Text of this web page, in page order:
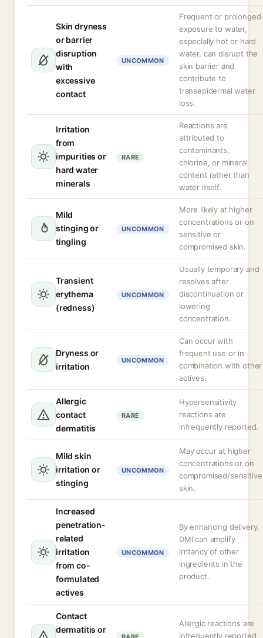
Skin dryness
or barrier
disruption
with
excessive
contact
UNCOMMON
Frequent or prolonged
exposure to water,
especially hot or hard
water, can disrupt the
skin barrier and
contribute to
transepidermal water
loss.
Irritation
from
impurities or
hard water
minerals
RARE
Reactions are
attributed to
contaminants,
chlorine, or mineral
content rather than
water itself.
Mild
stinging or
tingling
UNCOMMON
More likely at higher
concentrations or on
sensitive or
compromised skin.
Transient
erythema
(redness)
UNCOMMON
Usually temporary and
resolves after
discontinuation or
lowering
concentration.
Dryness or
irritation
UNCOMMON
Can occur with
frequent use or in
combination with other
actives.
Allergic
contact
dermatitis
RARE
Hypersensitivity
reactions are
infrequently reported.
Mild skin
irritation or
stinging
UNCOMMON
May occur at higher
concentrations or on
compromised/sensitive
skin.
Increased
penetration-
related
irritation
from co-
formulated
actives
UNCOMMON
By enhancing delivery,
DMI can amplify
irritancy of other
ingredients in the
product.
Contact
dermatitis or
Allergic reactions are
infrequently reported